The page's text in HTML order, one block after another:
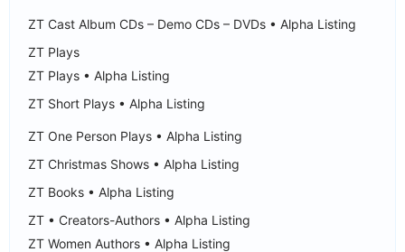
ZT Cast Album CDs – Demo CDs – DVDs • Alpha Listing
ZT Plays
ZT Plays • Alpha Listing
ZT Short Plays • Alpha Listing
ZT One Person Plays • Alpha Listing
ZT Christmas Shows • Alpha Listing
ZT Books • Alpha Listing
ZT • Creators-Authors • Alpha Listing
ZT Women Authors • Alpha Listing